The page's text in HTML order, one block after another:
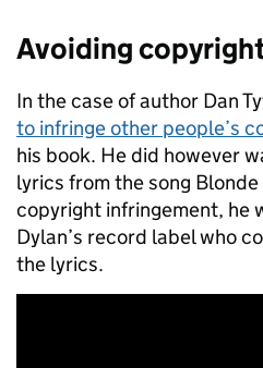
Avoiding
In the case of author Dan
to infringe other people’s
his book. He did however
lyrics from the song Blonde
copyright infringement, he
Dylan’s record label who
the lyrics.